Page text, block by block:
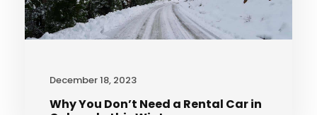
December 18, 2023
Why You Don’t Need a Rental Car in